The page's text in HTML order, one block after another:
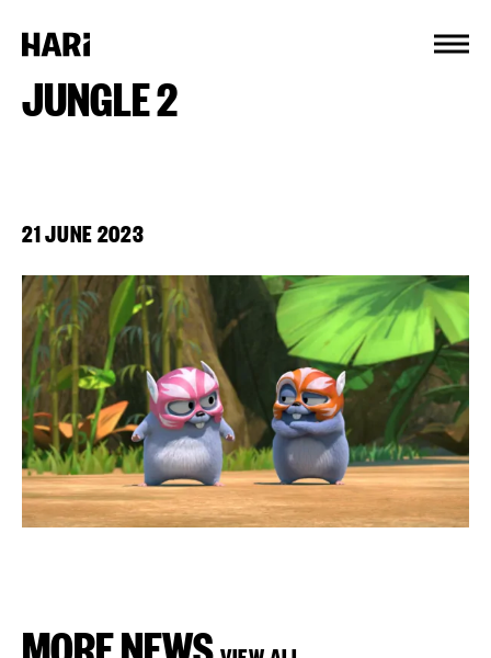
JUNGLE 2
21 JUNE 2023
MORE NEWS